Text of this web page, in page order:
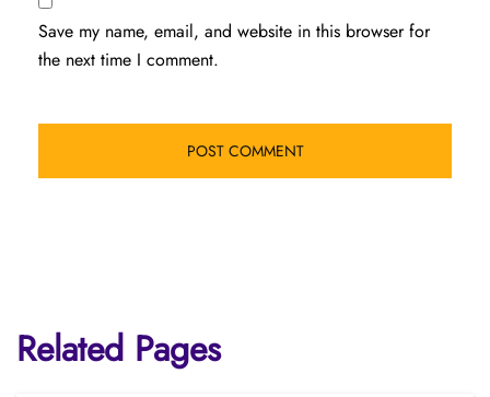
Save my name, email, and website in this browser for
the next time I comment.
Related Pages